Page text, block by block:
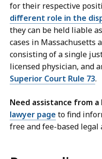
for their respective
different role in the
they can be held liable
cases in Massachusetts
consisting of a single
licensed physician, and
Superior Court Rule 73.
Need assistance from a
lawyer page to find
free and fee-based